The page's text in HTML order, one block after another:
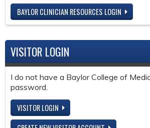
BAYLOR CLINICIAN RESOURCES LOGIN
VISITOR LOGIN
I do not have a Baylor College of
password.
VISITOR LOGIN